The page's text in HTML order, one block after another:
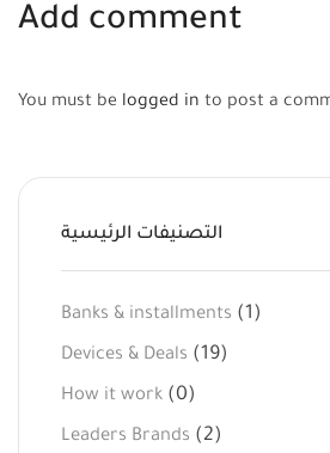
Add comment
You must be logged in to post a
التصنيفات الرئيسية
Banks & installments (1)
Devices & Deals (19)
How it work (0)
Leaders Brands (2)